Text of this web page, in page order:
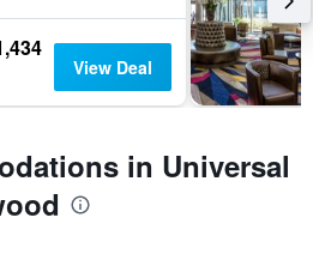
View Deal
in Universal